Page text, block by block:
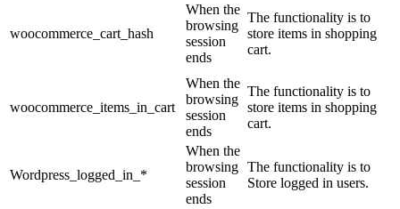
woocommerce_cart_hash
When the
browsing
session
ends
The functionality is to
store items in shopping
cart.
woocommerce_items_in_cart
When the
browsing
session
ends
The functionality is to
store items in shopping
cart.
Wordpress_logged_in_*
When the
browsing
session
ends
The functionality is to
Store logged in users.